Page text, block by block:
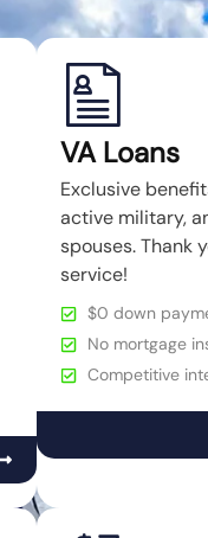
VA Loans
Exclusive
active military,
spouses. Thank
service!
$0 down
No mortgage
Competitive